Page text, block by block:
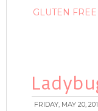
GLUTEN FREE
FRIDAY, MAY 20,